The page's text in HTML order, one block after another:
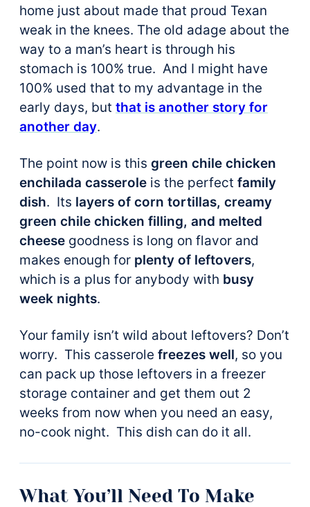
home just about made that proud Texan
weak in the knees. The old adage about the
way to a man’s heart is through his
stomach is 100% true. And I might have
100% used that to my advantage in the
early days, but that is another story for
another day.
The point now is this green chile chicken
enchilada casserole is the perfect family
dish. Its layers of corn tortillas, creamy
green chile chicken filling, and melted
cheese goodness is long on flavor and
makes enough for plenty of leftovers,
which is a plus for anybody with busy
week nights.
Your family isn’t wild about leftovers? Don’t
worry. This casserole freezes well, so you
can pack up those leftovers in a freezer
storage container and get them out 2
weeks from now when you need an easy,
no-cook night. This dish can do it all.
What You’ll Need To Make